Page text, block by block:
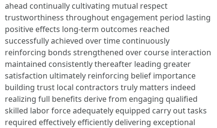
ahead continually cultivating mutual respect
trustworthiness throughout engagement period lasting
positive effects long-term outcomes reached
successfully achieved over time continuously
reinforcing bonds strengthened over course interaction
maintained consistently thereafter leading greater
satisfaction ultimately reinforcing belief importance
building trust local contractors truly matters indeed
realizing full benefits derive from engaging qualified
skilled labor force adequately equipped carry out tasks
required effectively efficiently delivering exceptional